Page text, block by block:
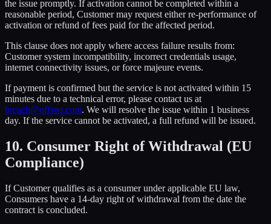
the issue promptly. If activation cannot be completed within a
reasonable period, Customer may request either re-performance of
activation or refund of fees paid for the affected period.
This clause does not apply where access failure results from:
Customer system incompatibility, incorrect credentials usage,
internet connectivity issues, or force majeure events.
If payment is confirmed but the service is not activated within 15
minutes due to a technical error, please contact us at
breach@offseq.com. We will resolve the issue within 1 business
day. If the service cannot be activated, a full refund will be issued.
10. Consumer Right of Withdrawal (EU
Compliance)
If Customer qualifies as a consumer under applicable EU law,
Consumers have a 14-day right of withdrawal from the date the
contract is concluded.